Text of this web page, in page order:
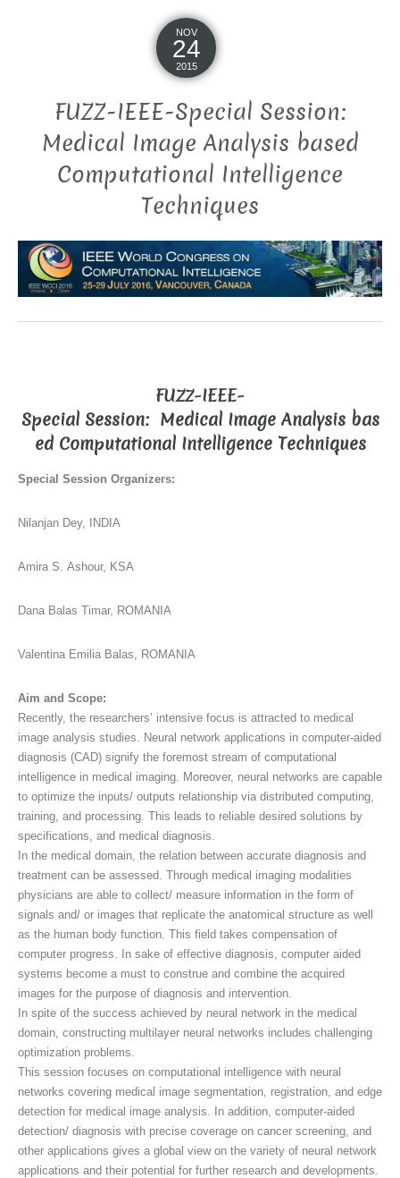
NOV
24
2015
FUZZ-IEEE-Special Session:
Medical Image Analysis based
Computational Intelligence
Techniques
FUZZ-IEEE-
Special Session: Medical Image Analysis bas
ed Computational Intelligence Techniques
Special Session Organizers:
Nilanjan Dey, INDIA
Amira S. Ashour, KSA
Dana Balas Timar, ROMANIA
Valentina Emilia Balas, ROMANIA
Aim and Scope:
Recently, the researchers’ intensive focus is attracted to medical
image analysis studies. Neural network applications in computer-aided
diagnosis (CAD) signify the foremost stream of computational
intelligence in medical imaging. Moreover, neural networks are capable
to optimize the inputs/ outputs relationship via distributed computing,
training, and processing. This leads to reliable desired solutions by
specifications, and medical diagnosis.
In the medical domain, the relation between accurate diagnosis and
treatment can be assessed. Through medical imaging modalities
physicians are able to collect/ measure information in the form of
signals and/ or images that replicate the anatomical structure as well
as the human body function. This field takes compensation of
computer progress. In sake of effective diagnosis, computer aided
systems become a must to construe and combine the acquired
images for the purpose of diagnosis and intervention.
In spite of the success achieved by neural network in the medical
domain, constructing multilayer neural networks includes challenging
optimization problems.
This session focuses on computational intelligence with neural
networks covering medical image segmentation, registration, and edge
detection for medical image analysis. In addition, computer-aided
detection/ diagnosis with precise coverage on cancer screening, and
other applications gives a global view on the variety of neural network
applications and their potential for further research and developments.